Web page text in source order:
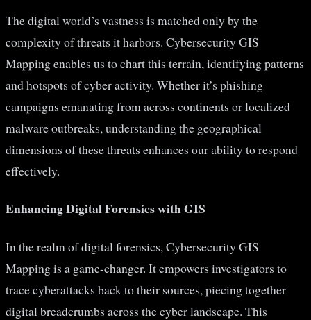
The digital world’s vastness is matched only by the
complexity of threats it harbors. Cybersecurity GIS
Mapping enables us to chart this terrain, identifying patterns
and hotspots of cyber activity. Whether it’s phishing
campaigns emanating from across continents or localized
malware outbreaks, understanding the geographical
dimensions of these threats enhances our ability to respond
effectively.
Enhancing Digital Forensics with GIS
In the realm of digital forensics, Cybersecurity GIS
Mapping is a game-changer. It empowers investigators to
trace cyberattacks back to their sources, piecing together
digital breadcrumbs across the cyber landscape. This